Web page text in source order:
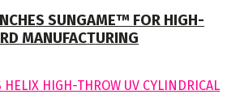
SUNGAME™ FOR HIGH-
MANUFACTURING